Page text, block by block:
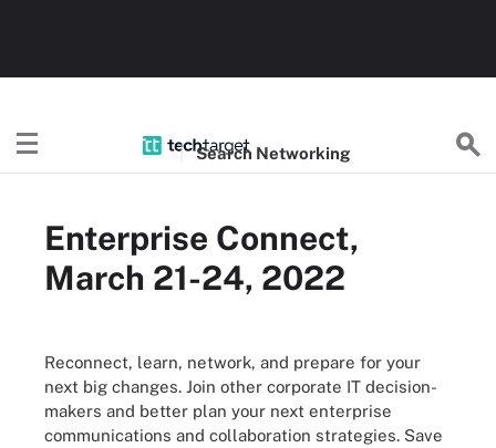
Search Networking
Enterprise Connect,
March 21-24, 2022
Reconnect, learn, network, and prepare for your
next big changes. Join other corporate IT decision-
makers and better plan your next enterprise
communications and collaboration strategies. Save